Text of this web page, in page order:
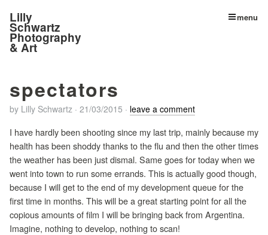
Lilly
Schwartz
Photography
& Art
menu
spectators
by Lilly Schwartz · 21/03/2015 · leave a comment
I have hardly been shooting since my last trip, mainly because my
health has been shoddy thanks to the flu and then the other times
the weather has been just dismal. Same goes for today when we
went into town to run some errands. This is actually good though,
because I will get to the end of my development queue for the
first time in months. This will be a great starting point for all the
copious amounts of film I will be bringing back from Argentina.
Imagine, nothing to develop, nothing to scan!